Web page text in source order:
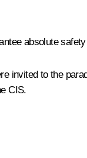
absolute
invited to the
CIS.